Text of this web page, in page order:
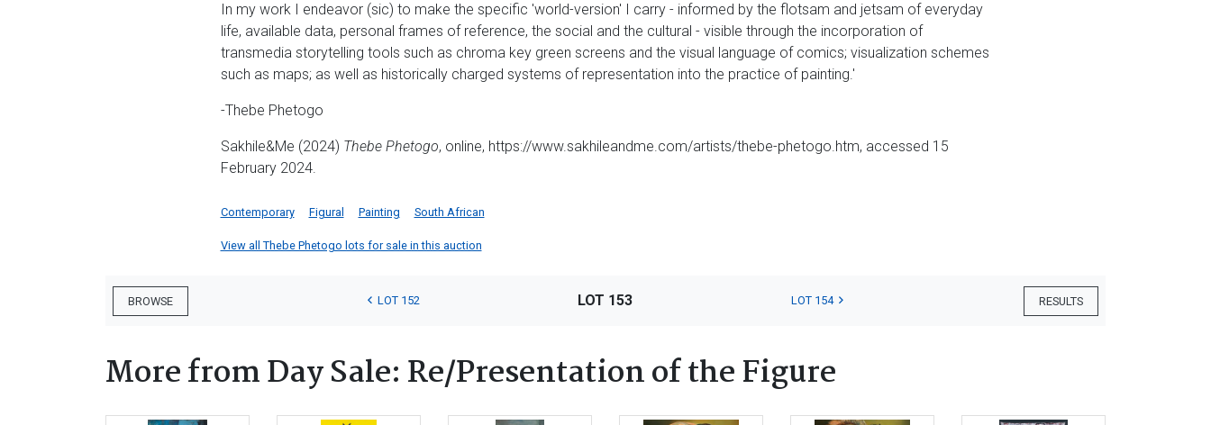
In my work I endeavor (sic) to make the specific 'world-version' I carry - informed by the flotsam and jetsam of everyday
life, available data, personal frames of reference, the social and the cultural - visible through the incorporation of
transmedia storytelling tools such as chroma key green screens and the visual language of comics; visualization schemes
such as maps; as well as historically charged systems of representation into the practice of painting.'
-Thebe Phetogo
Sakhile&Me (2024) Thebe Phetogo, online, https://www.sakhileandme.com/artists/thebe-phetogo.htm, accessed 15
February 2024.
Contemporary Figural Painting South African
View all Thebe Phetogo lots for sale in this auction
BROWSE RESULTS
LOT 152 LOT 153 LOT 154
More from Day Sale: Re/Presentation of the Figure